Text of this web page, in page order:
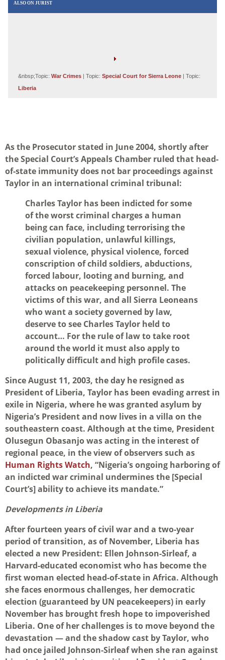
ALSO ON JURIST
&nbsp;Topic: War Crimes | Topic: Special Court for Sierra Leone | Topic:
Liberia
As the Prosecutor stated in June 2004, shortly after
the Special Court’s Appeals Chamber ruled that head-
of-state immunity does not bar proceedings against
Taylor in an international criminal tribunal:
Charles Taylor has been indicted for some
of the worst criminal charges a human
being can face, including terrorising the
civilian population, unlawful killings,
sexual violence, physical violence, forced
conscription of child soldiers, abductions,
forced labour, looting and burning, and
attacks on peacekeeping personnel. The
victims of this war, and all Sierra Leoneans
who want a society governed by law,
deserve to see Charles Taylor held to
account… For the rule of law to take root
around the world it must also apply to
politically difficult and high profile cases.
Since August 11, 2003, the day he resigned as
President of Liberia, Taylor has been evading arrest in
exile in Nigeria, where he was granted asylum by
Nigeria’s President and now lives in a villa on the
southeastern coast. Although at the time, President
Olusegun Obasanjo was acting in the interest of
regional peace, in the view of observers such as
Human Rights Watch, “Nigeria’s ongoing harboring of
an indicted war criminal undermines the [Special
Court’s] ability to achieve its mandate.”
Developments in Liberia
After fourteen years of civil war and a two-year
period of transition, as of November, Liberia has
elected a new President: Ellen Johnson-Sirleaf, a
Harvard-educated economist who has become the
first woman elected head-of-state in Africa. Although
she faces enormous challenges, her democratic
election (guaranteed by UN peacekeepers) in early
November has brought fresh hope to impoverished
Liberia. One of her challenges is to move beyond the
devastation — and the shadow cast by Taylor, who
had once jailed Johnson-Sirleaf when she ran against